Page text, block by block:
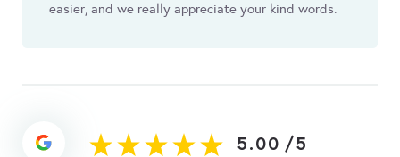
easier, and we really appreciate your kind words.
5.00 /5